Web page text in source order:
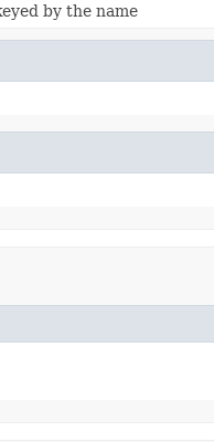
by the name